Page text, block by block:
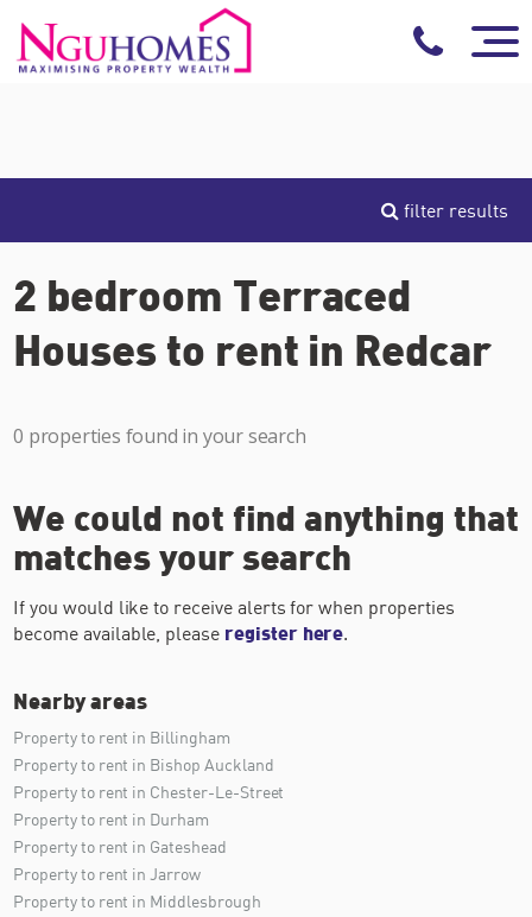
filter results
2 bedroom Terraced
Houses to rent in Redcar
0 properties found in your search
We could not find anything that
matches your search
If you would like to receive alerts for when properties
become available, please register here.
Nearby areas
Property to rent in Billingham
Property to rent in Bishop Auckland
Property to rent in Chester-Le-Street
Property to rent in Durham
Property to rent in Gateshead
Property to rent in Jarrow
Property to rent in Middlesbrough